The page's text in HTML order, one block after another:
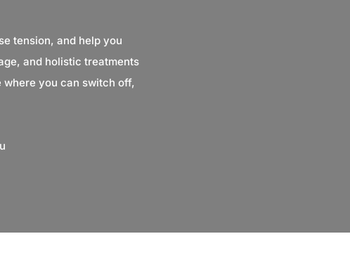
tension, and help you
and holistic treatments
you can switch off,